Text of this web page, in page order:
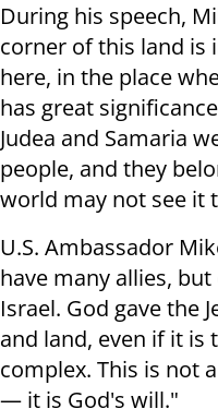
During his speech,
corner of this land is
here, in the place
has great
Judea and Samaria
people, and they
world may not see it
U.S. Ambassador
have many allies,
Israel. God gave the
and land, even if it is
complex. This is not
— it is God's will."